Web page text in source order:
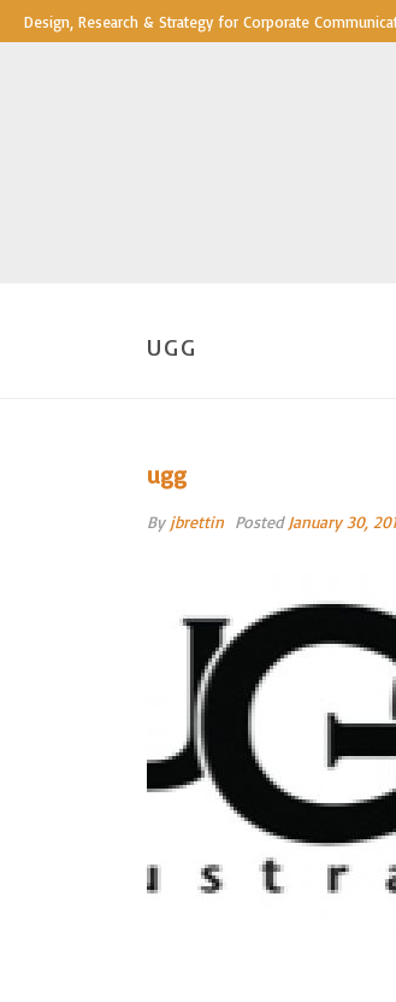
Design, Research & Strategy for Corporate
UGG
ugg
By jbrettin Posted January 30,